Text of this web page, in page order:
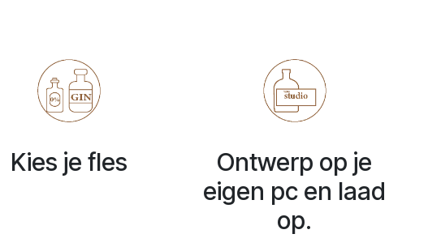
Kies je fles
Ontwerp op je
eigen pc en laad
op.